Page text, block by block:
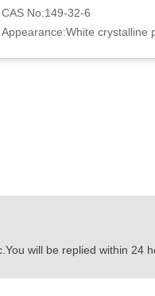
CAS No:149-32-6
Appearance:White crystalline
will be replied within 24